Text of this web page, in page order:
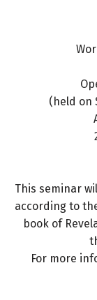
(held on
This seminar
according to
book of
For more